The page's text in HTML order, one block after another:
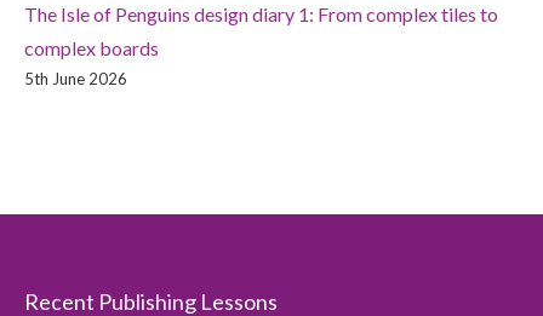
The Isle of Penguins design diary 1: From complex tiles to
complex boards
5th June 2026
Recent Publishing Lessons